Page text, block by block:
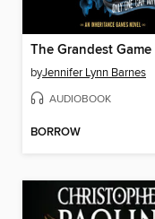
The Grandest Game
byJennifer Lynn Barnes
AUDIOBOOK
BORROW